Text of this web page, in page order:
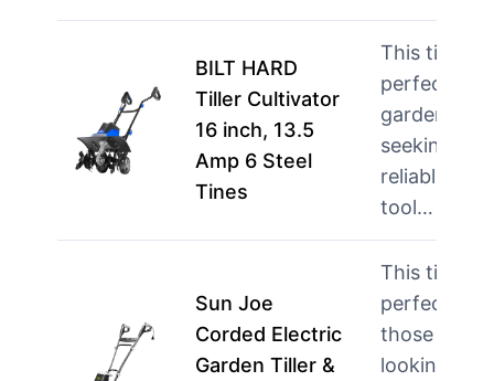
BILT HARD
Tiller Cultivator
16 inch, 13.5
Amp 6 Steel
Tines
This tiller is
perfect for
gardeners
seeking a
reliable
tool…
Sun Joe
Corded Electric
Garden Tiller &
This tiller is
perfect for
those
looking for